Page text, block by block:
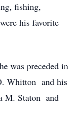
fishing,
his favorite
was preceded in
Whitton and his
M. Staton and